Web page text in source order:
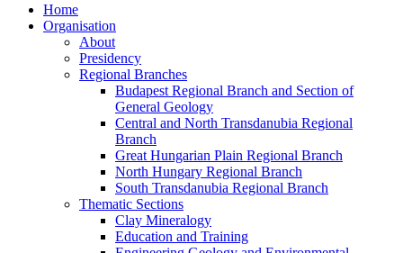
Home
Organisation
About
Presidency
Regional Branches
Budapest Regional Branch and Section of
General Geology
Central and North Transdanubia Regional
Branch
Great Hungarian Plain Regional Branch
North Hungary Regional Branch
South Transdanubia Regional Branch
Thematic Sections
Clay Mineralogy
Education and Training